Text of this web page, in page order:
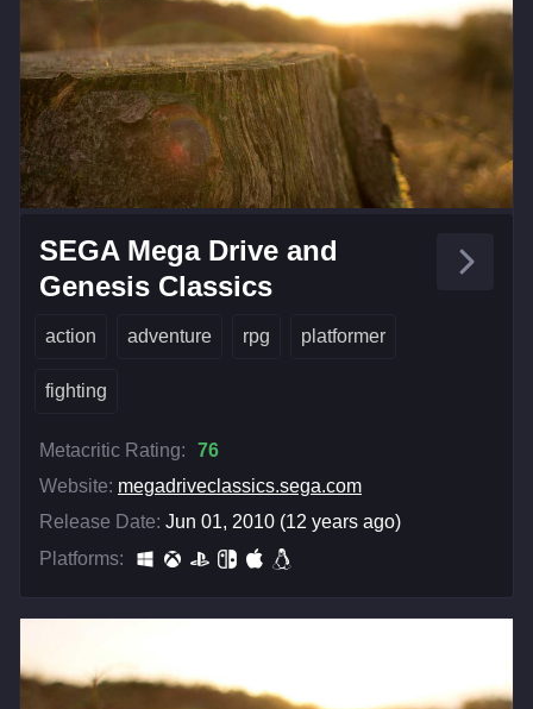
SEGA Mega Drive and
Genesis Classics
action adventure rpg platformer
fighting
Metacritic Rating:
76
Website: megadriveclassics.sega.com
Release Date: Jun 01, 2010 (12 years ago)
Platforms: